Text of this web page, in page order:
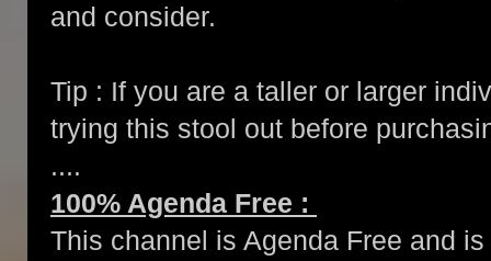
and consider.
Tip : If you are a taller or larger
trying this stool out before
....
100% Agenda Free :
This channel is Agenda Free and